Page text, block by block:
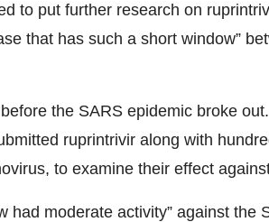
to put further research on
that has such a short window”
the SARS epidemic broke
ruprintrivir along with
to examine their effect
had moderate activity” against the